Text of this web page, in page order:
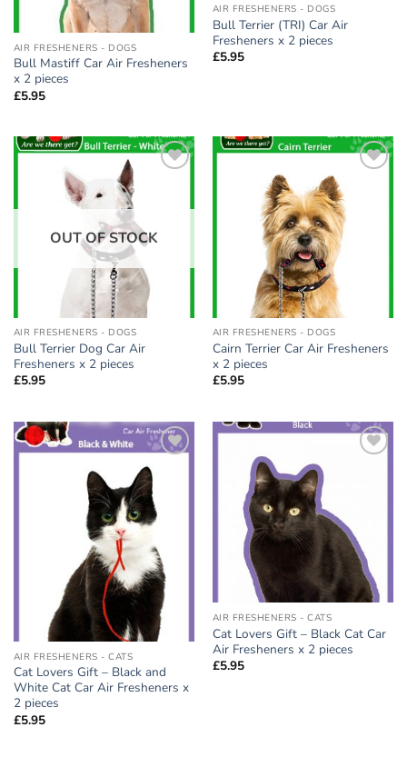
AIR FRESHENERS - DOGS
Bull Mastiff Car Air Fresheners
x 2 pieces
£5.95
AIR FRESHENERS - DOGS
Bull Terrier (TRI) Car Air
Fresheners x 2 pieces
£5.95
OUT OF STOCK
AIR FRESHENERS - DOGS
Bull Terrier Dog Car Air
Fresheners x 2 pieces
£5.95
AIR FRESHENERS - DOGS
Cairn Terrier Car Air Fresheners
x 2 pieces
£5.95
Add to
wishlist
AIR FRESHENERS - CATS
Cat Lovers Gift – Black and
White Cat Car Air Fresheners x
2 pieces
£5.95
AIR FRESHENERS - CATS
Cat Lovers Gift – Black Cat Car
Air Fresheners x 2 pieces
£5.95